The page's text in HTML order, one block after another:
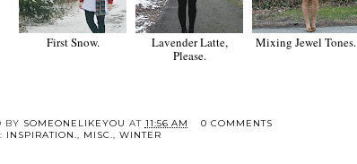
First Snow.
Lavender Latte,
Please.
Mixing Jewel Tones.
BY SOMEONELIKEYOU AT 11:56 AM
0 COMMENTS
INSPIRATION., MISC., WINTER